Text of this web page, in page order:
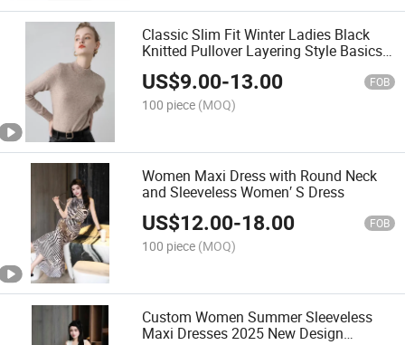
Classic Slim Fit Winter Ladies Black
Knitted Pullover Layering Style Basics
Women Knitting Long Sleeve
Turtleneck Sweater
US$9.00-13.00 FOB
100 piece (MOQ)
Women Maxi Dress with Round Neck
and Sleeveless Women′ S Dress
US$12.00-18.00 FOB
100 piece (MOQ)
Custom Women Summer Sleeveless
Maxi Dresses 2025 New Design